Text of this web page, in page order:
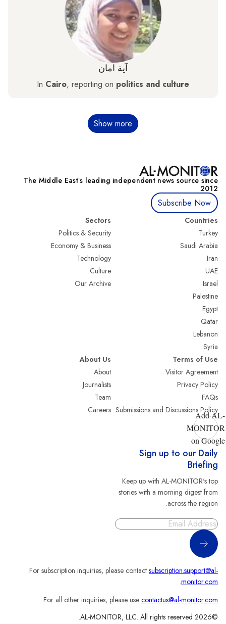
آية امان
In Cairo, reporting on politics and culture
Show more
The Middle Eastʼs leading independent news source since
2012
Subscribe Now
Countries
Turkey
Saudi Arabia
Iran
UAE
Israel
Palestine
Egypt
Qatar
Lebanon
Syria
Sectors
Politics & Security
Economy & Business
Technology
Culture
Our Archive
Terms of Use
Visitor Agreement
Privacy Policy
FAQs
Submissions and Discussions Policy
About Us
About
Journalists
Team
Careers
Add AL-
MONITOR
on Google
Sign up to our Daily
Briefing
Keep up with AL-MONITOR's top
stories with a morning digest from
across the region.
Sign Up
For subscription inquiries, please contact subscription.support@al-
monitor.com
.
For all other inquiries, please use contactus@al-monitor.com
.
©2026 AL-MONITOR, LLC. All rights reserved.